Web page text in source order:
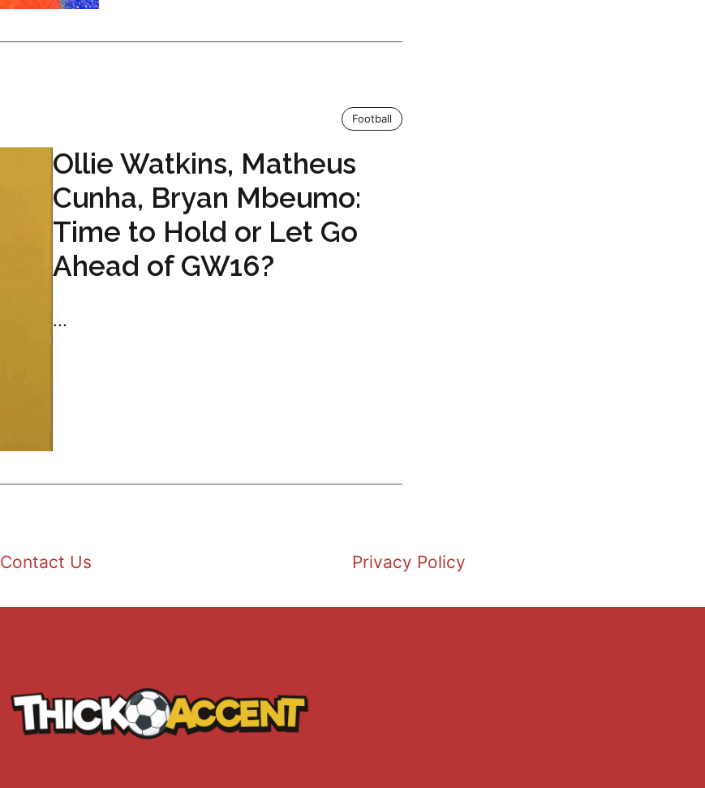
Football
Ollie Watkins, Matheus
Cunha, Bryan Mbeumo:
Time to Hold or Let Go
Ahead of GW16?
...
Contact Us Privacy Policy